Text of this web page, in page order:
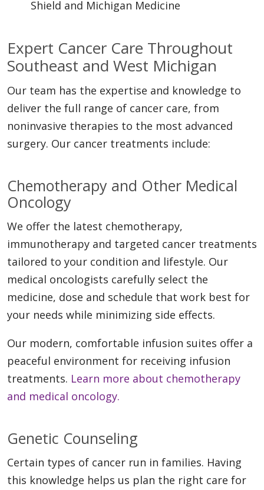
Shield and Michigan Medicine
Expert Cancer Care Throughout
Southeast and West Michigan
Our team has the expertise and knowledge to
deliver the full range of cancer care, from
noninvasive therapies to the most advanced
surgery. Our cancer treatments include:
Chemotherapy and Other Medical
Oncology
We offer the latest chemotherapy,
immunotherapy and targeted cancer treatments
tailored to your condition and lifestyle. Our
medical oncologists carefully select the
medicine, dose and schedule that work best for
your needs while minimizing side effects.
Our modern, comfortable infusion suites offer a
peaceful environment for receiving infusion
treatments. Learn more about chemotherapy
and medical oncology.
Genetic Counseling
Certain types of cancer run in families. Having
this knowledge helps us plan the right care for